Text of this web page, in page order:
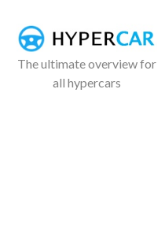
The ultimate overview for
all hypercars